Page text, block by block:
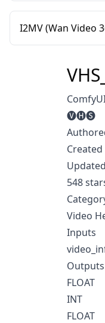
I2MV (Wan Video
🅥🅗🅢
548
Video
Inputs
Outputs
FLOAT
INT
FLOAT